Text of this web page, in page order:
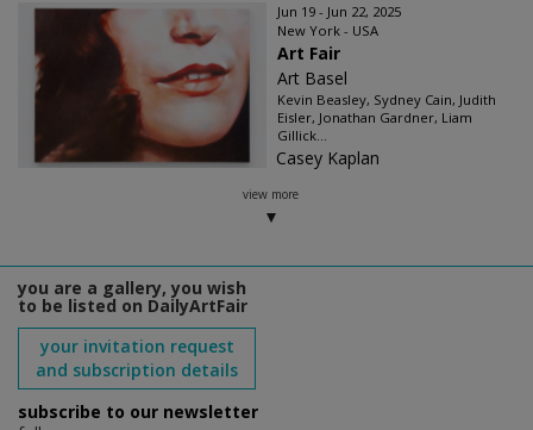
Jun 19 - Jun 22, 2025
New York - USA
Art Fair
Art Basel
Kevin Beasley, Sydney Cain, Judith
Eisler, Jonathan Gardner, Liam
Gillick...
Casey Kaplan
view more
you are a gallery, you wish
to be listed on DailyArtFair
your invitation request
and subscription details
subscribe to our newsletter